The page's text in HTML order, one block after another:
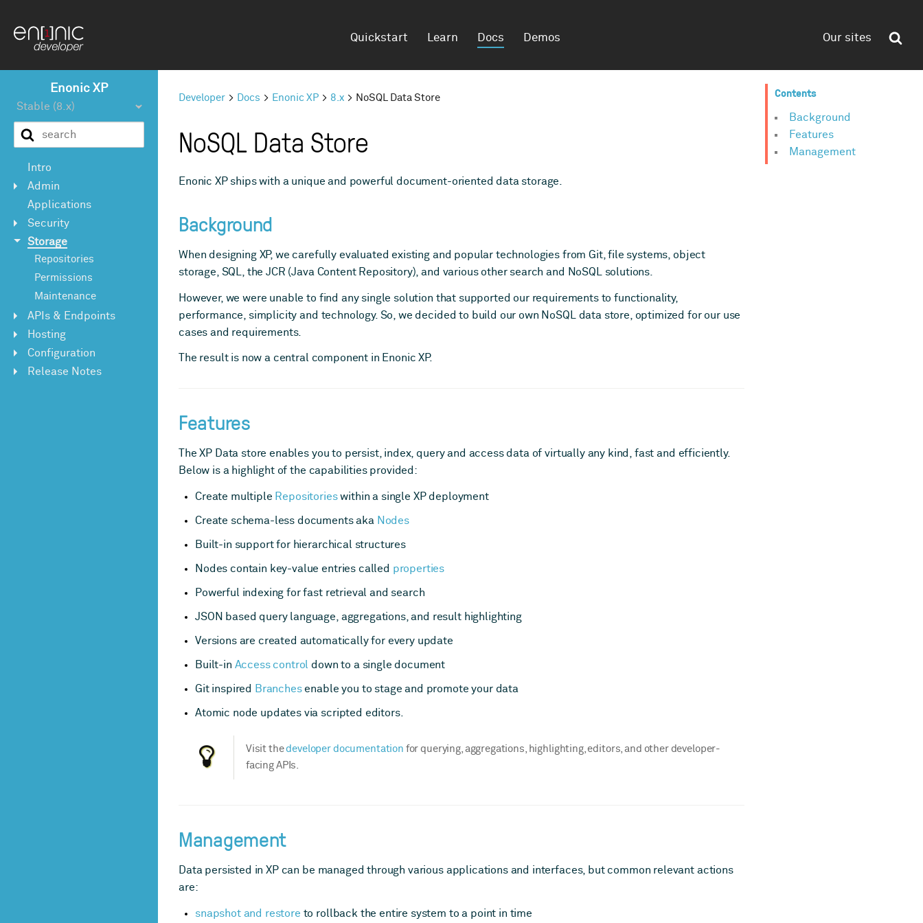
Quickstart Learn Docs Demos Our sites
Enonic XP
Intro
Admin
Applications
Security
Storage
Repositories
Permissions
Maintenance
APIs & Endpoints
Hosting
Configuration
Release Notes
Developer Docs Enonic XP 8.x NoSQL Data Store
NoSQL Data Store
Enonic XP ships with a unique and powerful document-oriented data storage.
Background
When designing XP, we carefully evaluated existing and popular technologies from Git, file systems, object
storage, SQL, the JCR (Java Content Repository), and various other search and NoSQL solutions.
However, we were unable to find any single solution that supported our requirements to functionality,
performance, simplicity and technology. So, we decided to build our own NoSQL data store, optimized for our use
cases and requirements.
The result is now a central component in Enonic XP.
Features
The XP Data store enables you to persist, index, query and access data of virtually any kind, fast and efficiently.
Below is a highlight of the capabilities provided:
Create multiple Repositorieswithin a single XP deployment
Create schema-less documents aka Nodes
Built-in support for hierarchical structures
Nodes contain key-value entries called properties
Powerful indexing for fast retrieval and search
JSON based query language, aggregations, and result highlighting
Versions are created automatically for every update
Built-in Access control down to a single document
Git inspired Branchesenable you to stage and promote your data
Atomic node updates via scripted editors.
Visit thedeveloper documentation for querying, aggregations, highlighting, editors, and other developer-
facing APIs.
Management
Data persisted in XP can be managed through various applications and interfaces, but common relevant actions
are:
snapshot and restore to rollback the entire system to a point in time
Contents
Background
Features
Management